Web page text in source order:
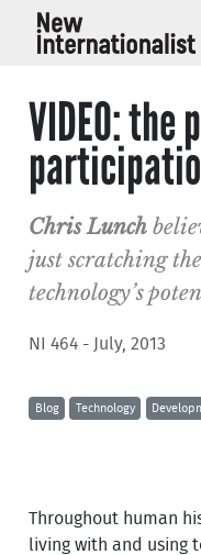
VIDEO: the
Chris Lunch
just scratching
technology’s
NI 464 - July, 2013
Blog Technology
Throughout human
living with and using